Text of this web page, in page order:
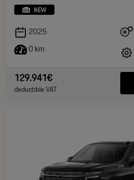
NEW
2025
0 km
129.941€
deductible VAT